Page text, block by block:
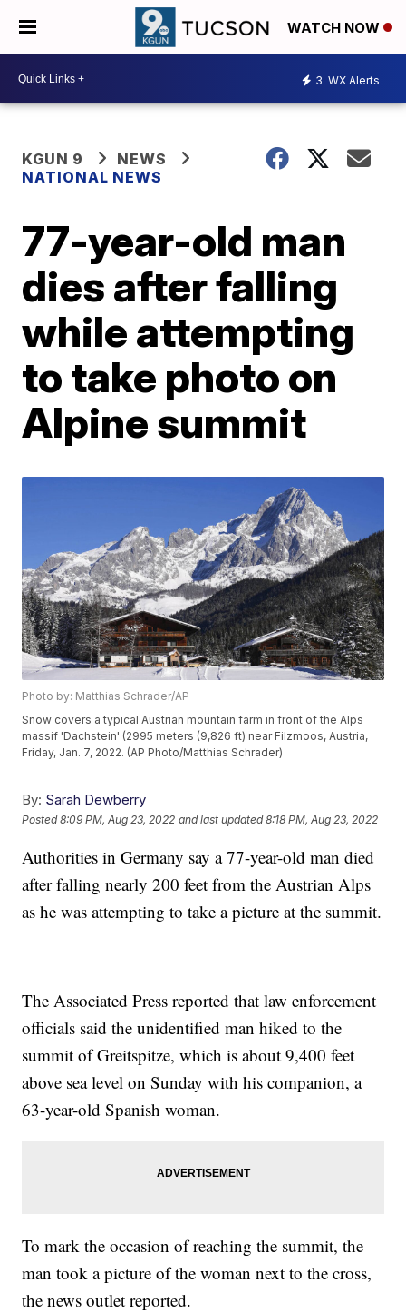
WATCH NOW
3 WX Alerts
KGUN 9
NEWS
NATIONAL NEWS
77-year-old man
dies after falling
while attempting
to take photo on
Alpine summit
Photo by: Matthias Schrader/AP
Snow covers a typical Austrian mountain farm in front of the Alps
massif 'Dachstein' (2995 meters (9,826 ft) near Filzmoos, Austria,
Friday, Jan. 7, 2022. (AP Photo/Matthias Schrader)
By: Sarah Dewberry
Posted8:09 PM, Aug 23, 2022 and last updated 8:18 PM, Aug 23, 2022
Authorities in Germany say a 77-year-old man died
after falling nearly 200 feet from the Austrian Alps
as he was attempting to take a picture at the summit.
The Associated Press reported that law enforcement
officials said the unidentified man hiked to the
summit of Greitspitze, which is about 9,400 feet
above sea level on Sunday with his companion, a
63-year-old Spanish woman.
To mark the occasion of reaching the summit, the
man took a picture of the woman next to the cross,
the news outlet reported.